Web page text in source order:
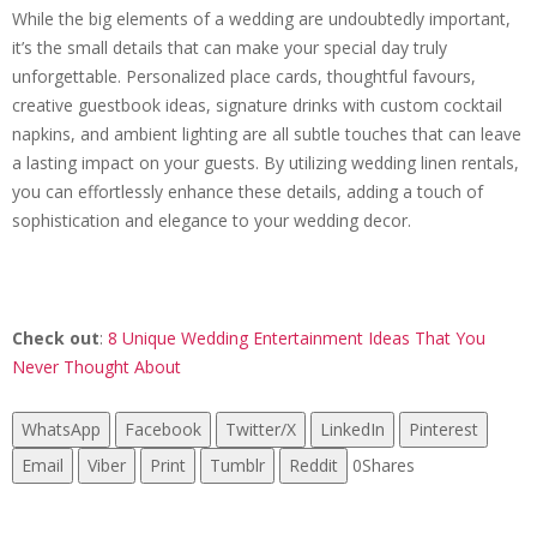
While the big elements of a wedding are undoubtedly important,
it’s the small details that can make your special day truly
unforgettable. Personalized place cards, thoughtful favours,
creative guestbook ideas, signature drinks with custom cocktail
napkins, and ambient lighting are all subtle touches that can leave
a lasting impact on your guests. By utilizing wedding linen rentals,
you can effortlessly enhance these details, adding a touch of
sophistication and elegance to your wedding decor.
Check out: 8 Unique Wedding Entertainment Ideas That You
Never Thought About
WhatsApp Facebook Twitter/X LinkedIn
Pinterest
Email
Viber Print Tumblr Reddit 0Shares